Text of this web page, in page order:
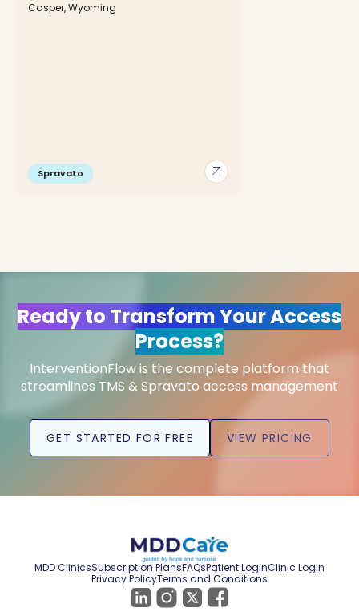
arrow_outward
Casper, Wyoming
Spravato
Ready to Transform Your Access
Process?
InterventionFlow is the complete platform that
streamlines TMS & Spravato access management
GET STARTED FOR FREE VIEW PRICING
MDD ClinicsSubscription PlansFAQsPatient LoginClinic Login
Privacy PolicyTerms and Conditions